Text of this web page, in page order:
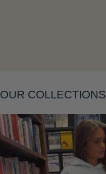
OUR COLLECTIONS